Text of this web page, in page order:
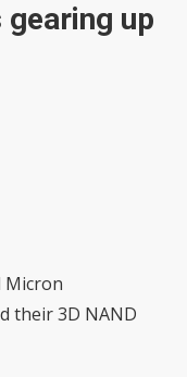
up
Micron
their 3D NAND